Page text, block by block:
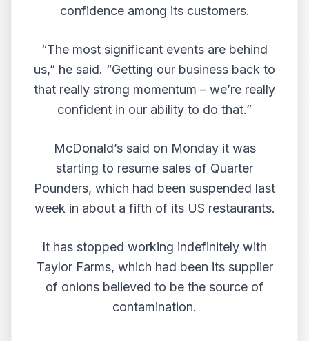
confidence among its customers.
“The most significant events are behind
us,” he said. “Getting our business back to
that really strong momentum – we’re really
confident in our ability to do that.”
McDonald’s said on Monday it was
starting to resume sales of Quarter
Pounders, which had been suspended last
week in about a fifth of its US restaurants.
It has stopped working indefinitely with
Taylor Farms, which had been its supplier
of onions believed to be the source of
contamination.